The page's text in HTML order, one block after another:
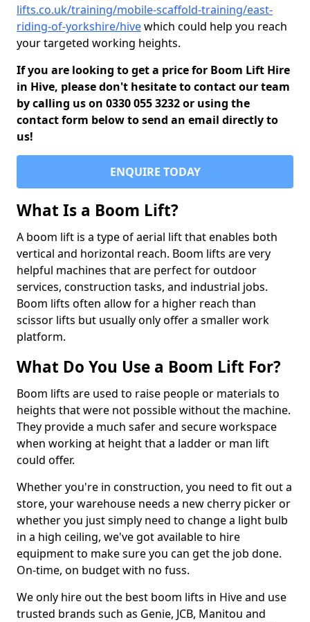
lifts.co.uk/training/mobile-scaffold-training/east-
riding-of-yorkshire/hivewhich could help you reach
your targeted working heights.
If you are looking to get a price for Boom Lift Hire
in Hive, please don't hesitate to contact our team
by calling us on 0330 055 3232 or using the
contact form below to send an email directly to
us!
ENQUIRE TODAY
What Is a Boom Lift?
A boom lift is a type of aerial lift that enables both
vertical and horizontal reach. Boom lifts are very
helpful machines that are perfect for outdoor
services, construction tasks, and industrial jobs.
Boom lifts often allow for a higher reach than
scissor lifts but usually only offer a smaller work
platform.
What Do You Use a Boom Lift For?
Boom lifts are used to raise people or materials to
heights that were not possible without the machine.
They provide a much safer and secure workspace
when working at height that a ladder or man lift
could offer.
Whether you're in construction, you need to fit out a
store, your warehouse needs a new cherry picker or
whether you just simply need to change a light bulb
in a high ceiling, we've got available to hire
equipment to make sure you can get the job done.
On-time, on budget with no fuss.
We only hire out the best boom lifts in Hive and use
trusted brands such as Genie, JCB, Manitou and